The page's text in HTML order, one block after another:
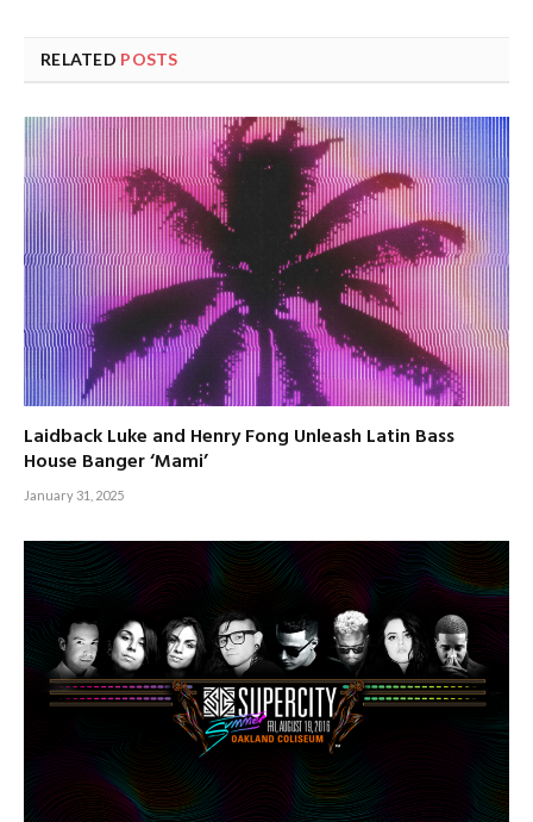
RELATED POSTS
Laidback Luke and Henry Fong Unleash Latin Bass
House Banger ‘Mami’
January 31, 2025